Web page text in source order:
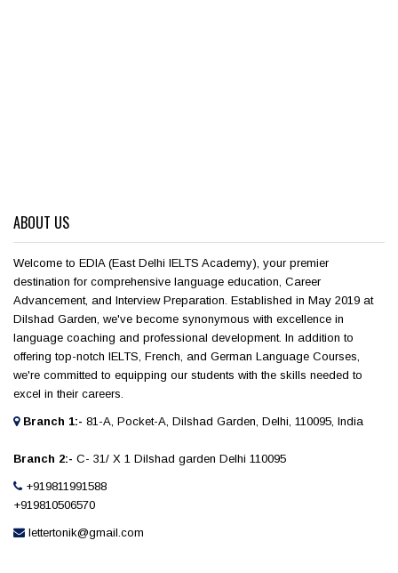
ABOUT US
Welcome to EDIA (East Delhi IELTS Academy), your premier
destination for comprehensive language education, Career
Advancement, and Interview Preparation. Established in May 2019 at
Dilshad Garden, we've become synonymous with excellence in
language coaching and professional development. In addition to
offering top-notch IELTS, French, and German Language Courses,
we're committed to equipping our students with the skills needed to
excel in their careers.
Branch 1:- 81-A, Pocket-A, Dilshad Garden, Delhi, 110095, India
Branch 2:- C- 31/ X 1 Dilshad garden Delhi 110095
+919811991588
+919810506570
lettertonik@gmail.com